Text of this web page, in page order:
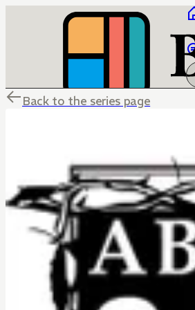
Back to the series page